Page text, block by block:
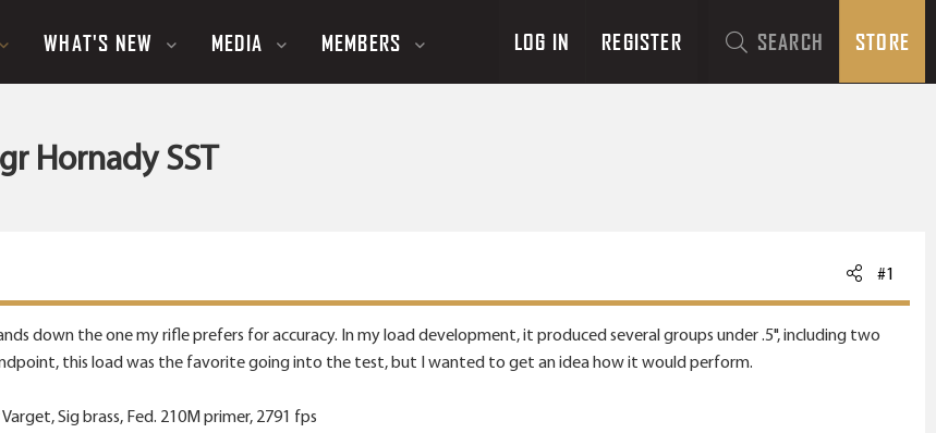
WHAT'S NEW MEDIA MEMBERS LOG IN REGISTER SEARCH STORE
Hornady SST
#1
down the one my rifle prefers for accuracy. In my load development, it produced several groups under .5", including two
this load was the favorite going into the test, but I wanted to get an idea how it would perform.
Sig brass, Fed. 210M primer, 2791 fps